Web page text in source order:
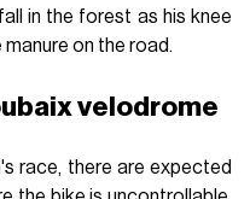
in the forest as his knee
on the road.
velodrome
race, there are expected